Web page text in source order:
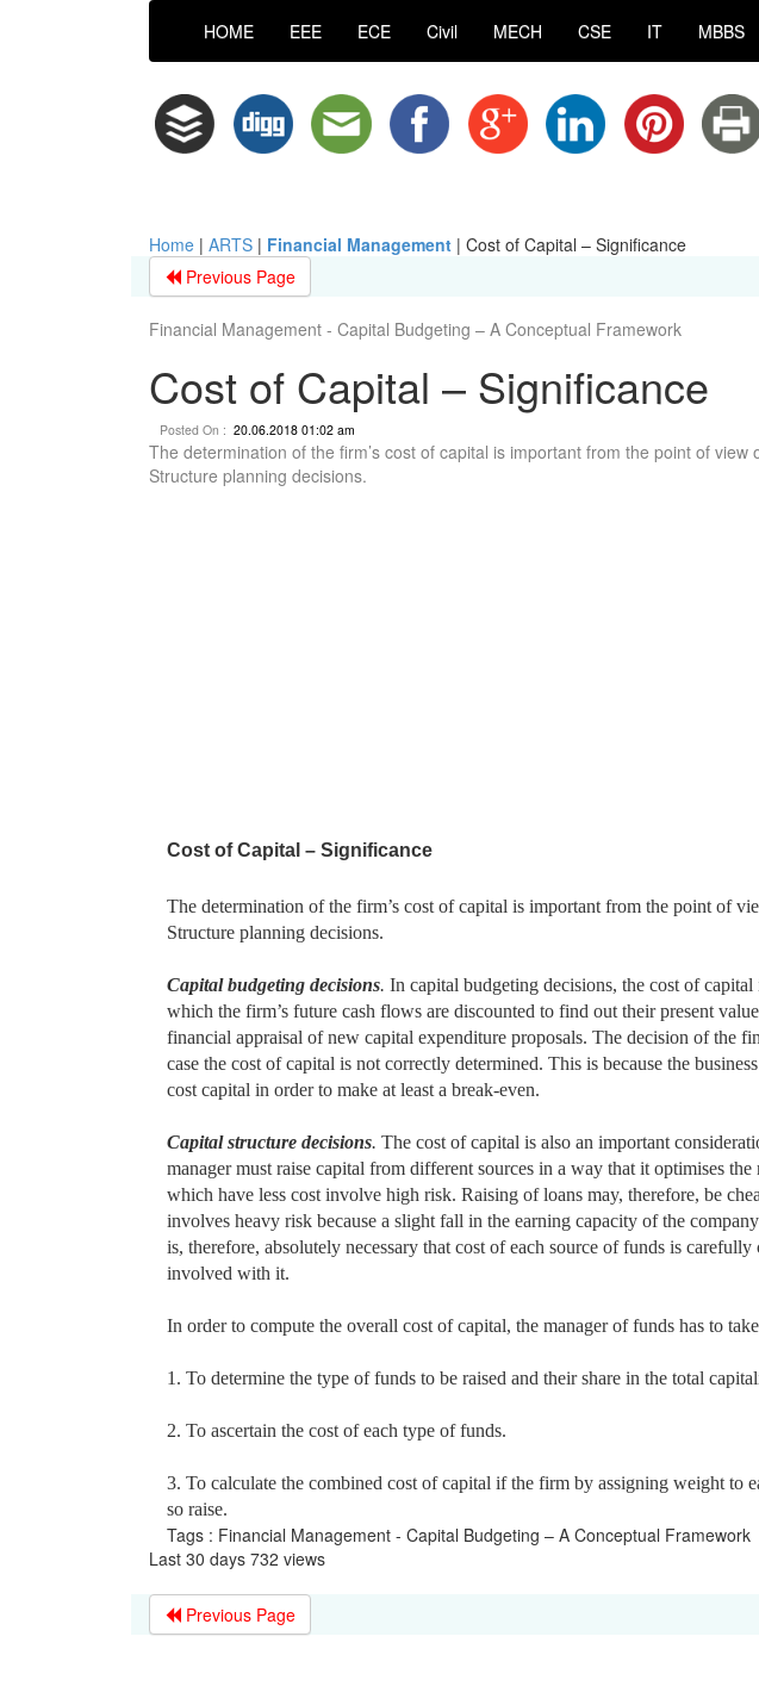
HOME EEE ECE Civil MECH CSE IT MBBS
Home| ARTS| Financial Management | Cost of Capital – Significance
Previous Page
Financial Management - Capital Budgeting – A Conceptual Framework
Cost of Capital – Significance
Posted On : 20.06.2018 01:02 am
The determination of the firm’s cost of capital is important from the point of
Structure planning decisions.
Cost of Capital – Significance
The determination of the firm’s cost of capital is important from the point of
Structure planning decisions.
Capital budgeting decisions. In capital budgeting decisions, the cost of capital
which the firm’s future cash flows are discounted to find out their present
financial appraisal of new capital expenditure proposals. The decision of the
case the cost of capital is not correctly determined. This is because the
cost capital in order to make at least a break-even.
Capital structure decisions. The cost of capital is also an important
manager must raise capital from different sources in a way that it optimises
which have less cost involve high risk. Raising of loans may, therefore, be
involves heavy risk because a slight fall in the earning capacity of the
is, therefore, absolutely necessary that cost of each source of funds is
involved with it.
In order to compute the overall cost of capital, the manager of funds has to
1. To determine the type of funds to be raised and their share in the total
2. To ascertain the cost of each type of funds.
3. To calculate the combined cost of capital if the firm by assigning weight to
so raise.
Tags : Financial Management - Capital Budgeting – A Conceptual Framework
Last 30 days 732 views
Previous Page